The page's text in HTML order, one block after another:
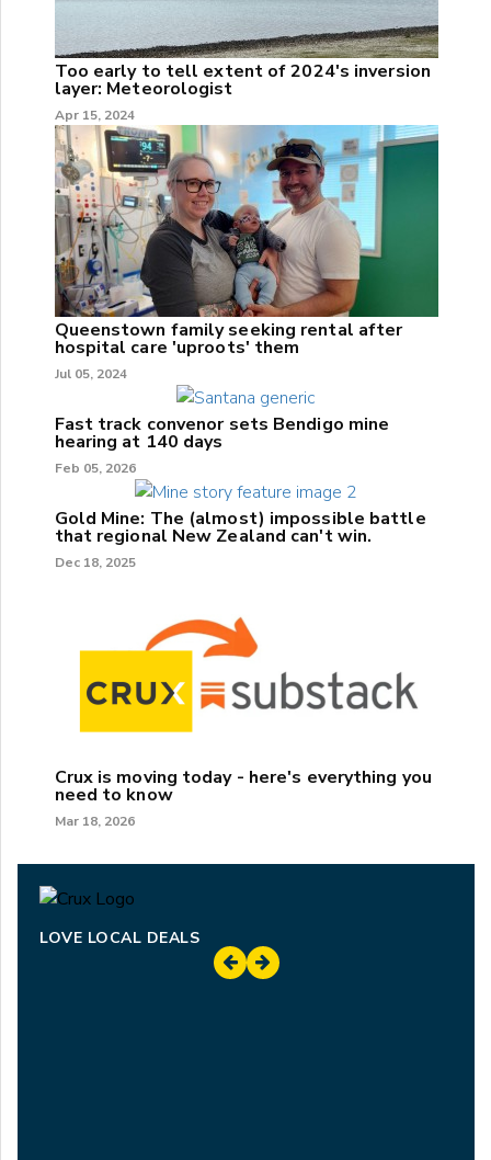
Too early to tell extent of 2024's inversion
layer: Meteorologist
Apr 15, 2024
Queenstown family seeking rental after
hospital care 'uproots' them
Jul 05, 2024
Fast track convenor sets Bendigo mine
hearing at 140 days
Feb 05, 2026
Gold Mine: The (almost) impossible battle
that regional New Zealand can't win.
Dec 18, 2025
Crux is moving today - here's everything you
need to know
Mar 18, 2026
LOVE LOCAL DEALS